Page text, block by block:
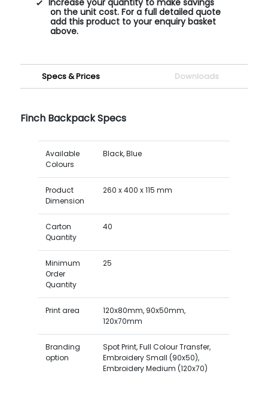
on the unit cost. For a full detailed quote
add this product to your enquiry basket
above.
Specs & Prices Downloads
Finch Backpack Specs
Available
Colours
Black, Blue
Product
Dimension
260 x 400 x 115 mm
Carton
Quantity
40
Minimum
Order
Quantity
25
Print area
120x80mm, 90x50mm,
120x70mm
Branding
option
Spot Print, Full Colour Transfer,
Embroidery Small (90x50),
Embroidery Medium (120x70)